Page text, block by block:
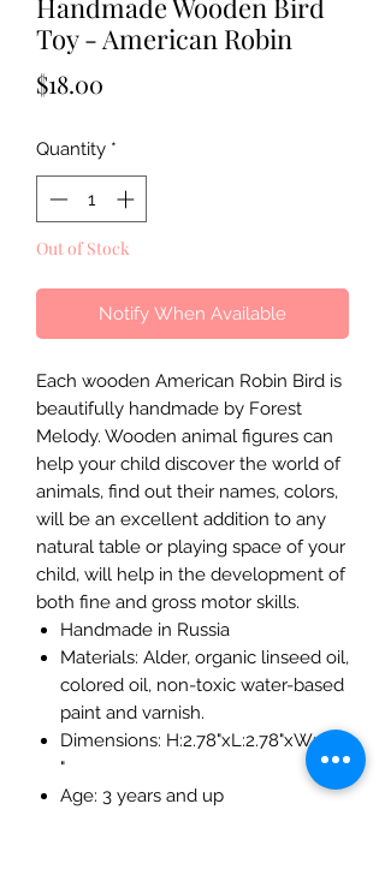
Handmade Wooden Bird
Toy - American Robin
$18.00
Quantity *
Out of Stock
Notify When Available
Each wooden American Robin Bird is
beautifully handmade by Forest
Melody. Wooden animal figures can
help your child discover the world of
animals, find out their names, colors,
will be an excellent addition to any
natural table or playing space of your
child, will help in the development of
both fine and gross motor skills.
Handmade in Russia
Materials: Alder, organic linseed oil,
colored oil, non-toxic water-based
paint and varnish.
Dimensions: H:2.78"xL:2.78"xW:0.8
"
Age: 3 years and up